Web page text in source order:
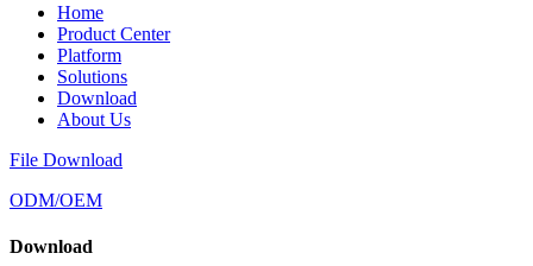
Home
Product Center
Platform
Solutions
Download
About Us
File Download
ODM/OEM
Download